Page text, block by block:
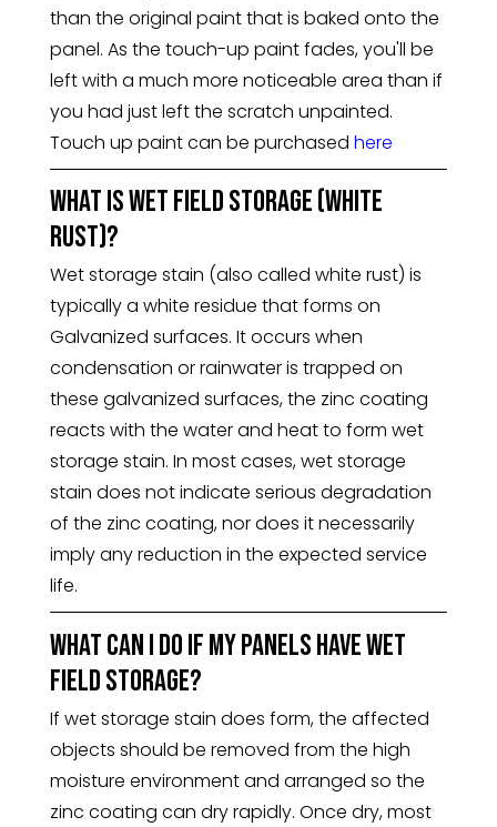
than the original paint that is baked onto the
panel. As the touch-up paint fades, you'll be
left with a much more noticeable area than if
you had just left the scratch unpainted.
Touch up paint can be purchased here
What is wet field storage (white
rust)?
Wet storage stain (also called white rust) is
typically a white residue that forms on
Galvanized surfaces. It occurs when
condensation or rainwater is trapped on
these galvanized surfaces, the zinc coating
reacts with the water and heat to form wet
storage stain. In most cases, wet storage
stain does not indicate serious degradation
of the zinc coating, nor does it necessarily
imply any reduction in the expected service
life.
What can I do if my panels have wet
field storage?
If wet storage stain does form, the affected
objects should be removed from the high
moisture environment and arranged so the
zinc coating can dry rapidly. Once dry, most